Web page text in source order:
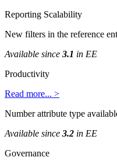
Reporting Scalability
New filters in the reference
Available since 3.1 in EE
Productivity
Read more... >
Number attribute type
Available since 3.2 in EE
Governance